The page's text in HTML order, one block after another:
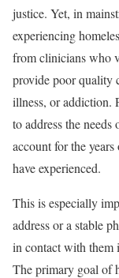
justice. Yet, in
experiencing
from clinicians who
provide poor quality
illness, or addiction.
to address the
account for the
have experienced.
This is especially
address or a stable
in contact with them
The primary goal of